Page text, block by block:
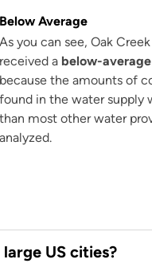
Below Average
As you can see, Oak
received a below-
because the amounts of
found in the water supply
than most other water
analyzed.
US cities?